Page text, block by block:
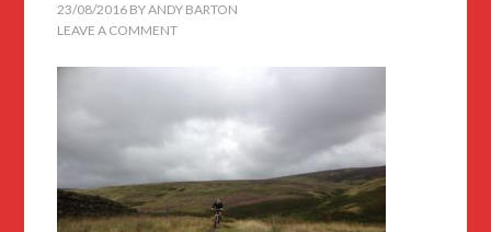
23/08/2016 BYANDY BARTON
LEAVE A COMMENT